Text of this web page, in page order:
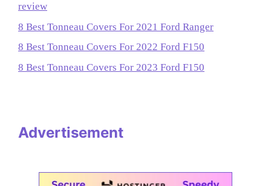
review
8 Best Tonneau Covers For 2021 Ford Ranger
8 Best Tonneau Covers For 2022 Ford F150
8 Best Tonneau Covers For 2023 Ford F150
Advertisement